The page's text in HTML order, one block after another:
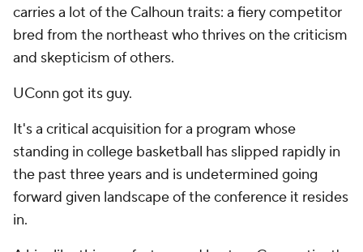
carries a lot of the Calhoun traits: a fiery competitor
bred from the northeast who thrives on the criticism
and skepticism of others.
UConn got its guy.
It's a critical acquisition for a program whose
standing in college basketball has slipped rapidly in
the past three years and is undetermined going
forward given landscape of the conference it resides
in.